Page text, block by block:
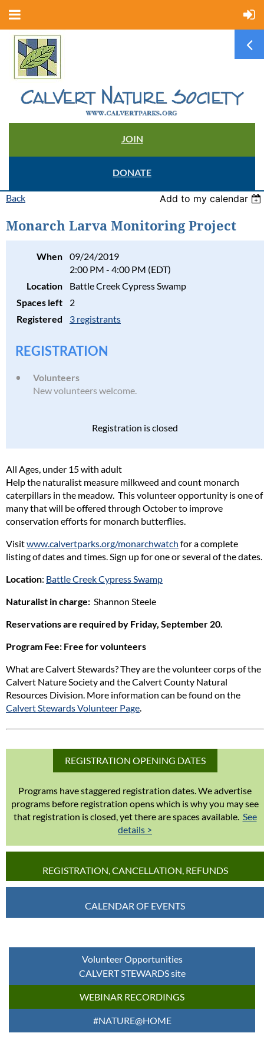
JOIN
DONATE
Back Add to my calendar
Monarch Larva Monitoring Project
When
09/24/2019
2:00 PM - 4:00 PM (EDT)
Location
Battle Creek Cypress Swamp
Spaces left
2
Registered
3 registrants
REGISTRATION
Volunteers
New volunteers welcome.
Registration is closed
All Ages, under 15 with adult
Help the naturalist measure milkweed and count monarch
caterpillars in the meadow. This volunteer opportunity is one of
many that will be offered through October to improve
conservation efforts for monarch butterflies.
Visitwww.calvertparks.org/monarchwatch for a complete
listing of dates and times. Sign up for one or several of the dates.
Location: Battle Creek Cypress Swamp
Naturalist in charge: Shannon Steele
Reservations are required by Friday, September 20.
Program Fee: Free for volunteers
What are Calvert Stewards? They are the volunteer corps of the
Calvert Nature Society and the Calvert County Natural
Resources Division. More information can be found on the
Calvert Stewards Volunteer Page
REGISTRATION OPENING DATES
Programs have staggered registration dates. We advertise
programs before registration opens which is why you may see
that registration is closed, yet there are spaces available. See
details >
REGISTRATION, CANCELLATION, REFUNDS
CALENDAR OF EVENTS
Volunteer Opportunities
CALVERT STEWARDS site
WEBINAR RECORDINGS
#NATURE@HOME